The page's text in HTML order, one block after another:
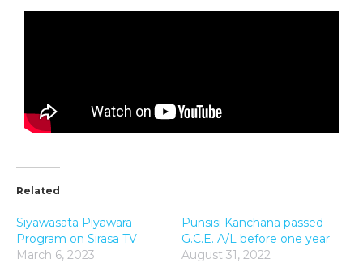
Related
Siyawasata Piyawara –
Program on Sirasa TV
March 6, 2023
Punsisi Kanchana passed
G.C.E. A/L before one year
August 31, 2022